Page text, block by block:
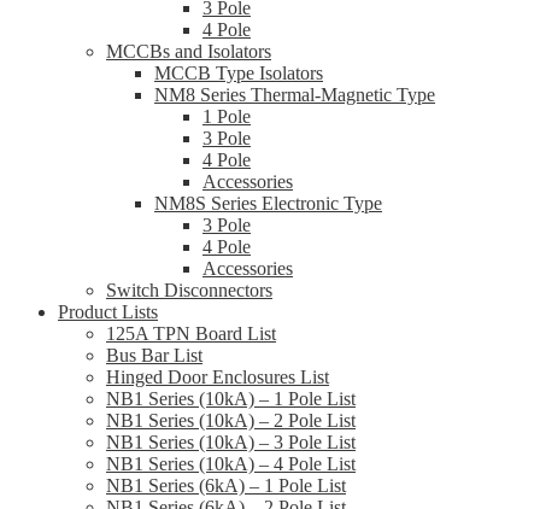
3 Pole
4 Pole
MCCBs and Isolators
MCCB Type Isolators
NM8 Series Thermal-Magnetic Type
1 Pole
3 Pole
4 Pole
Accessories
NM8S Series Electronic Type
3 Pole
4 Pole
Accessories
Switch Disconnectors
Product Lists
125A TPN Board List
Bus Bar List
Hinged Door Enclosures List
NB1 Series (10kA) – 1 Pole List
NB1 Series (10kA) – 2 Pole List
NB1 Series (10kA) – 3 Pole List
NB1 Series (10kA) – 4 Pole List
NB1 Series (6kA) – 1 Pole List